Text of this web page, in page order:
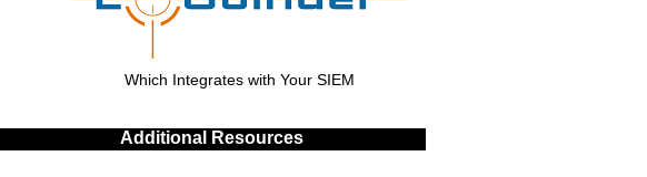
Which Integrates with Your SIEM
Additional Resources